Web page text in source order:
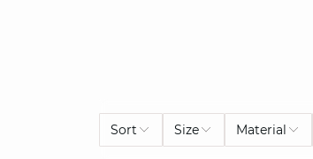
Sort Size Material